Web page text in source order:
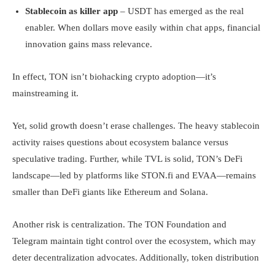
Stablecoin as killer app – USDT has emerged as the real
enabler. When dollars move easily within chat apps, financial
innovation gains mass relevance.
In effect, TON isn’t biohacking crypto adoption—it’s
mainstreaming it.
Yet, solid growth doesn’t erase challenges. The heavy stablecoin
activity raises questions about ecosystem balance versus
speculative trading. Further, while TVL is solid, TON’s DeFi
landscape—led by platforms like STON.fi and EVAA—remains
smaller than DeFi giants like Ethereum and Solana.
Another risk is centralization. The TON Foundation and
Telegram maintain tight control over the ecosystem, which may
deter decentralization advocates. Additionally, token distribution